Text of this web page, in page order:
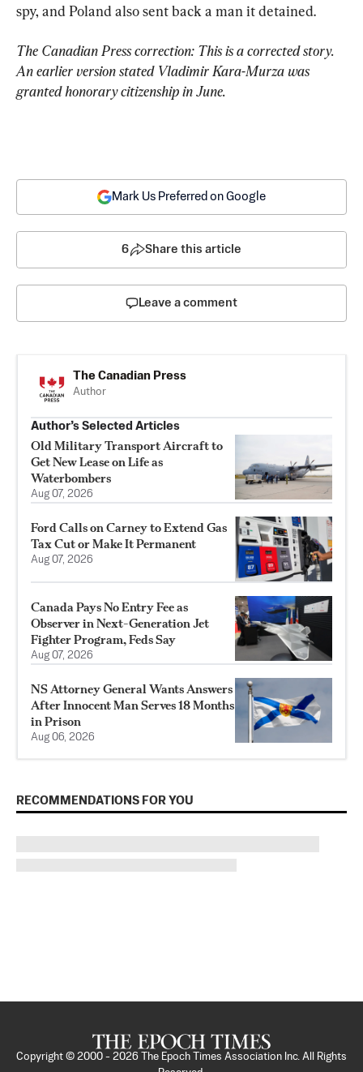
spy, and Poland also sent back a man it detained.
The Canadian Press correction: This is a corrected story.
An earlier version stated Vladimir Kara-Murza was
granted honorary citizenship in June.
Mark Us Preferred on Google
6 Share this article
Leave a comment
The Canadian Press
Author
Author’s Selected Articles
Old Military Transport Aircraft to
Get New Lease on Life as
Waterbombers
Aug 07, 2026
Ford Calls on Carney to Extend Gas
Tax Cut or Make It Permanent
Aug 07, 2026
Canada Pays No Entry Fee as
Observer in Next-Generation Jet
Fighter Program, Feds Say
Aug 07, 2026
NS Attorney General Wants Answers
After Innocent Man Serves 18 Months
in Prison
Aug 06, 2026
RECOMMENDATIONS FOR YOU
Copyright © 2000 - 2026
The Epoch Times Association Inc. All Rights